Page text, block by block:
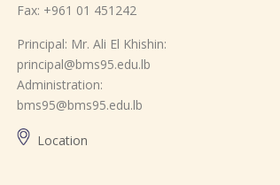
Fax: +961 01 451242
Principal: Mr. Ali El Khishin:
principal@bms95.edu.lb
Administration:
bms95@bms95.edu.lb
Location